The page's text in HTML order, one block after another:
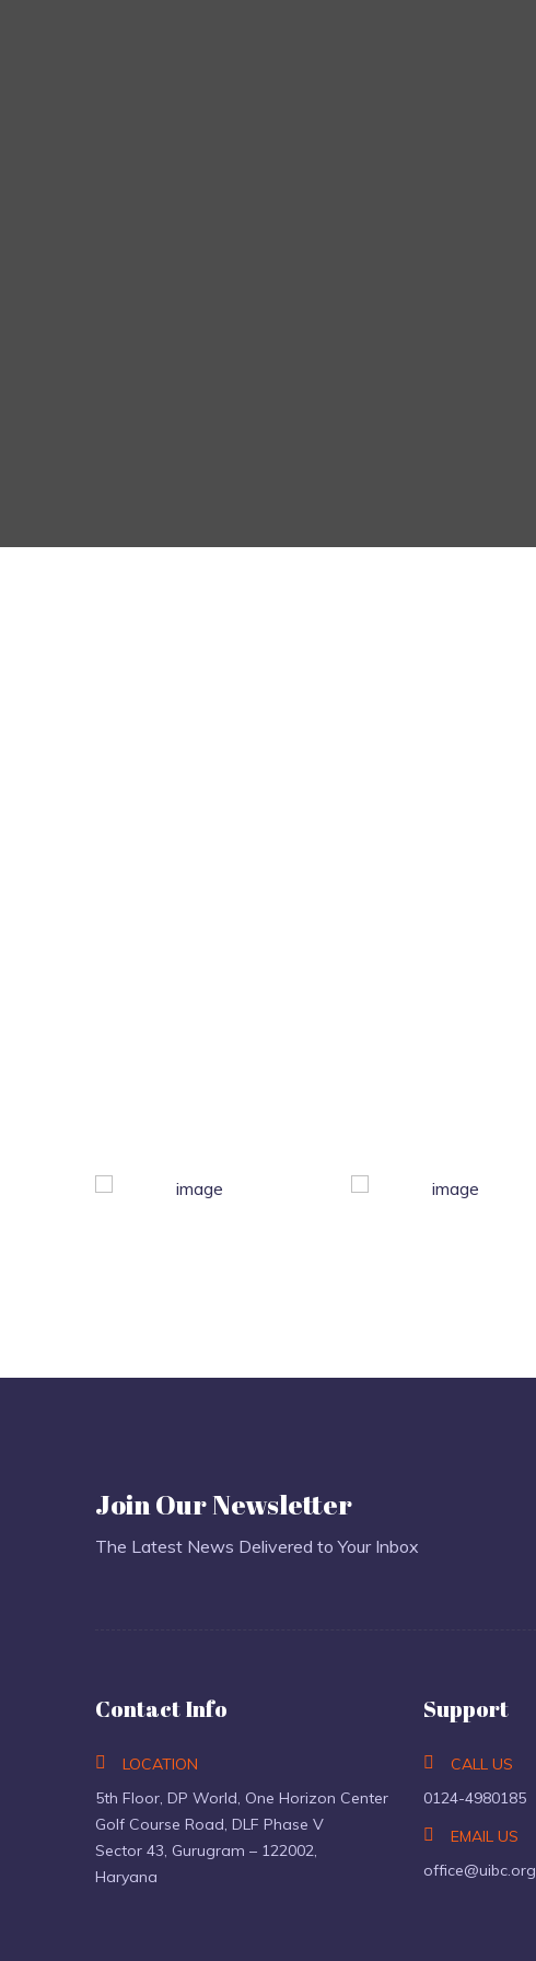
Join Our Newsletter
The Latest News Delivered to Your Inbox
Contact Info
LOCATION
5th Floor, DP World, One Horizon Center
Golf Course Road, DLF Phase V
Sector 43, Gurugram – 122002,
Haryana
Support
CALL US
0124-4980185
EMAIL US
office@uibc.org